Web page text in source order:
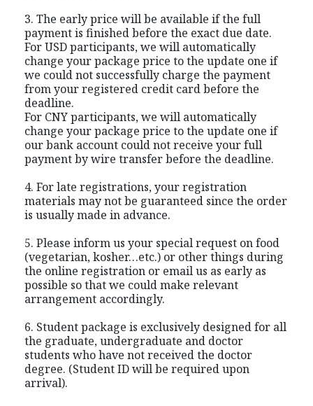
3. The early price will be available if the full
payment is finished before the exact due date.
For USD participants, we will automatically
change your package price to the update one if
we could not successfully charge the payment
from your registered credit card before the
deadline.
For CNY participants, we will automatically
change your package price to the update one if
our bank account could not receive your full
payment by wire transfer before the deadline.
4. For late registrations, your registration
materials may not be guaranteed since the order
is usually made in advance.
5. Please inform us your special request on food
(vegetarian, kosher…etc.) or other things during
the online registration or email us as early as
possible so that we could make relevant
arrangement accordingly.
6. Student package is exclusively designed for all
the graduate, undergraduate and doctor
students who have not received the doctor
degree. (Student ID will be required upon
arrival).